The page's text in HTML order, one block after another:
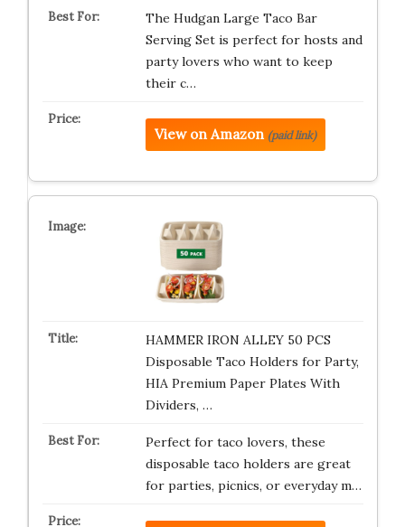
The Hudgan Large Taco Bar
Serving Set is perfect for hosts and
party lovers who want to keep
their c…
View on Amazon (paid link)
HAMMER IRON ALLEY 50 PCS
Disposable Taco Holders for Party,
HIA Premium Paper Plates With
Dividers, …
Perfect for taco lovers, these
disposable taco holders are great
for parties, picnics, or everyday m…